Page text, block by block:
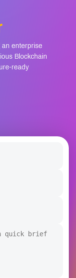
an enterprise
Blockchain
ready